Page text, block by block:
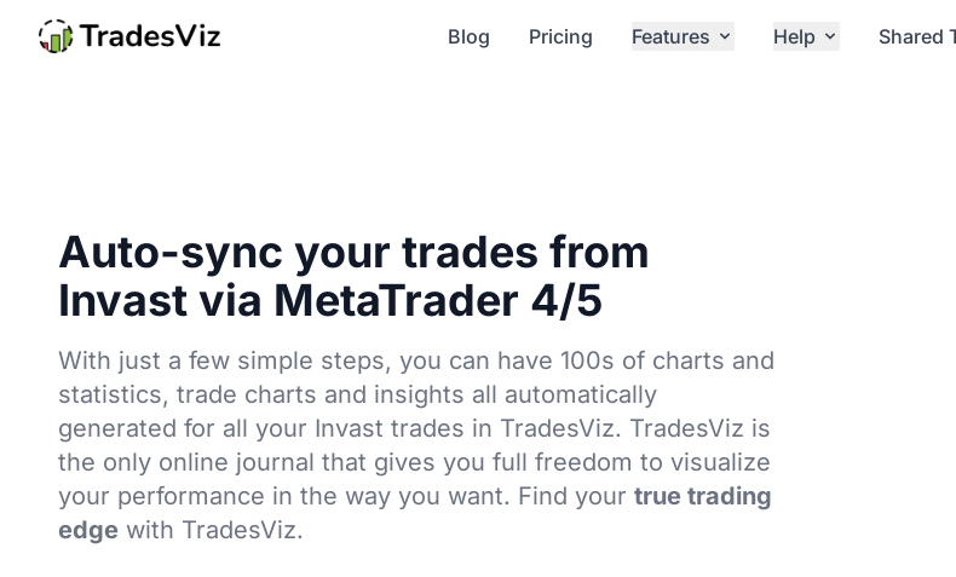
Blog Pricing Features Help Shared
Auto-sync your trades from
Invast via MetaTrader 4/5
With just a few simple steps, you can have 100s of charts and
statistics, trade charts and insights all automatically
generated for all your Invast trades in TradesViz. TradesViz is
the only online journal that gives you full freedom to visualize
your performance in the way you want. Find your true trading
edge with TradesViz.